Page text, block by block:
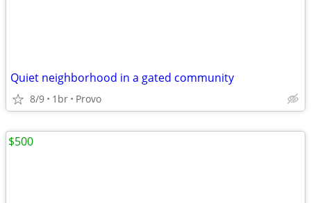
Quiet neighborhood in a gated community
8/9 1br Provo
$500